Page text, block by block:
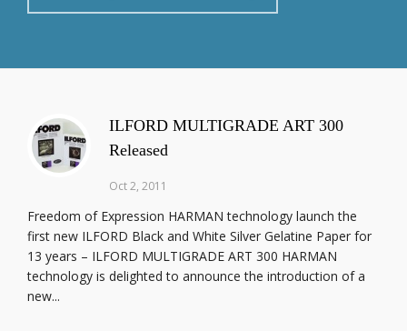
ILFORD MULTIGRADE ART 300
Released
Oct 2, 2011
Freedom of Expression HARMAN technology launch the
first new ILFORD Black and White Silver Gelatine Paper for
13 years – ILFORD MULTIGRADE ART 300 HARMAN
technology is delighted to announce the introduction of a
new...